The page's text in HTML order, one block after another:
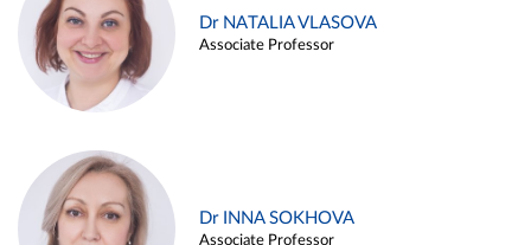
Dr NATALIA VLASOVA
Associate Professor
Dr INNA SOKHOVA
Associate Professor